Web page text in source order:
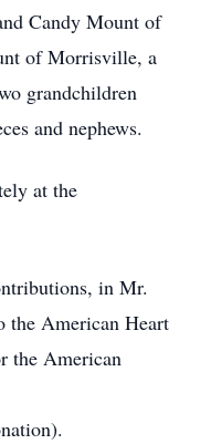
Candy Mount of
of Morrisville, a
grandchildren
and nephews.
at the
in Mr.
the American Heart
the American